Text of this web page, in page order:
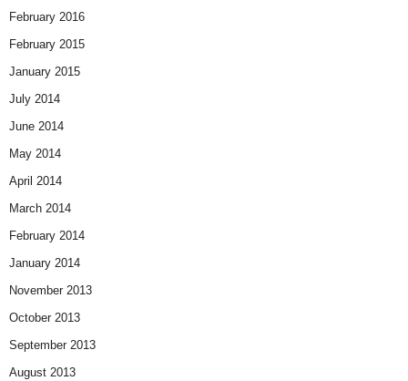
February 2016
February 2015
January 2015
July 2014
June 2014
May 2014
April 2014
March 2014
February 2014
January 2014
November 2013
October 2013
September 2013
August 2013